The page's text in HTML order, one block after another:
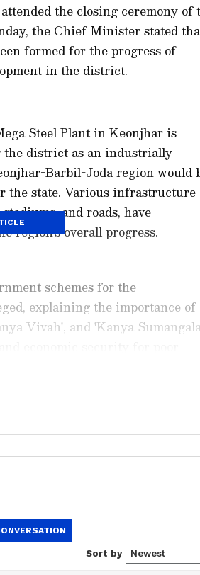
the closing ceremony of
the Chief Minister stated
formed for the progress of
in the district.
Steel Plant in Keonjhar is
district as an industrially
Barbil-Joda region would
the state. Various infrastructure
and roads, have
region's overall progress.
schemes for the
explaining the importance of
Vivah', and 'Kanya
in-depth analysis, and
News,Indian Defence
News Official Appfrom
for accurate and timely news